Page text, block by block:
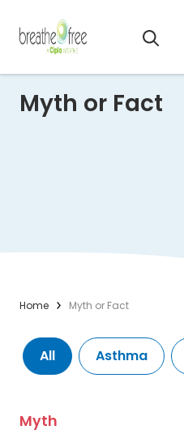
Myth or Fact
Home Myth or Fact
All Asthma
Myth